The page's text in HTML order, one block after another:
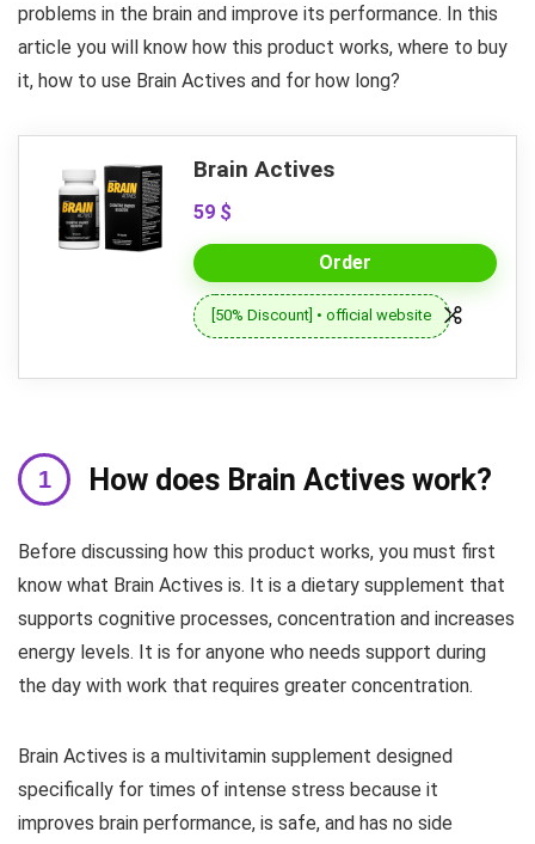
problems in the brain and improve its performance. In this
article you will know how this product works, where to buy
it, how to use Brain Actives and for how long?
Brain Actives
59 $
Order
[50% Discount] • official website
How does Brain Actives work?
Before discussing how this product works, you must first
know what Brain Actives is. It is a dietary supplement that
supports cognitive processes, concentration and increases
energy levels. It is for anyone who needs support during
the day with work that requires greater concentration.
Brain Actives is a multivitamin supplement designed
specifically for times of intense stress because it
improves brain performance, is safe, and has no side